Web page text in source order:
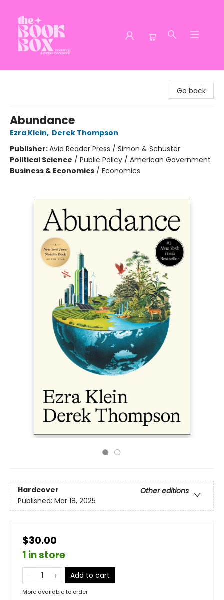
Go back
Abundance
Ezra Klein, Derek Thompson
Publisher:Avid Reader Press / Simon & Schuster
Political Science / Public Policy / American Government
Business & Economics / Economics
Hardcover
Other editions
Published: Mar 18, 2025
$30.00
1 in store
Add to cart
More available to order